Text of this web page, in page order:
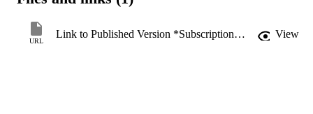
URL
Link to Published Version *Subscription may be required View